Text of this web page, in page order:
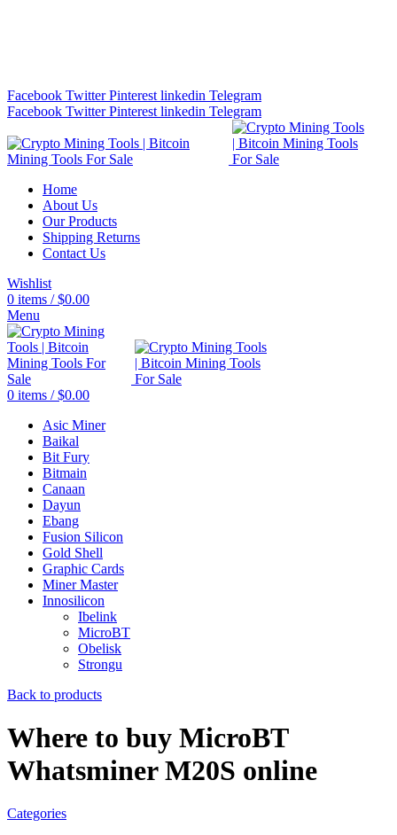
Facebook Twitter Pinterest linkedin Telegram
Facebook Twitter Pinterest linkedin Telegram
Home
About Us
Our Products
Shipping Returns
Contact Us
Wishlist
0 items / $0.00
Menu
0 items / $0.00
Asic Miner
Baikal
Bit Fury
Bitmain
Canaan
Dayun
Ebang
Fusion Silicon
Gold Shell
Graphic Cards
Miner Master
Innosilicon
Ibelink
MicroBT
Obelisk
Strongu
Back to products
Where to buy MicroBT
Whatsminer M20S online
Categories